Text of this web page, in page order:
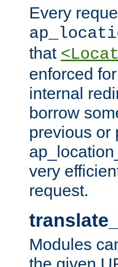
Every
that
enforced
internal
borrow
previous or
very
request.
Modules